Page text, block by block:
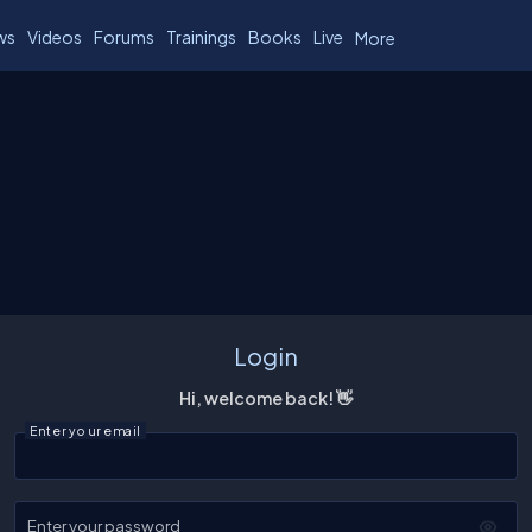
Videos Forums Trainings Books Live More
Login
Hi, welcome back! 👋
Enter your email
Enter your password